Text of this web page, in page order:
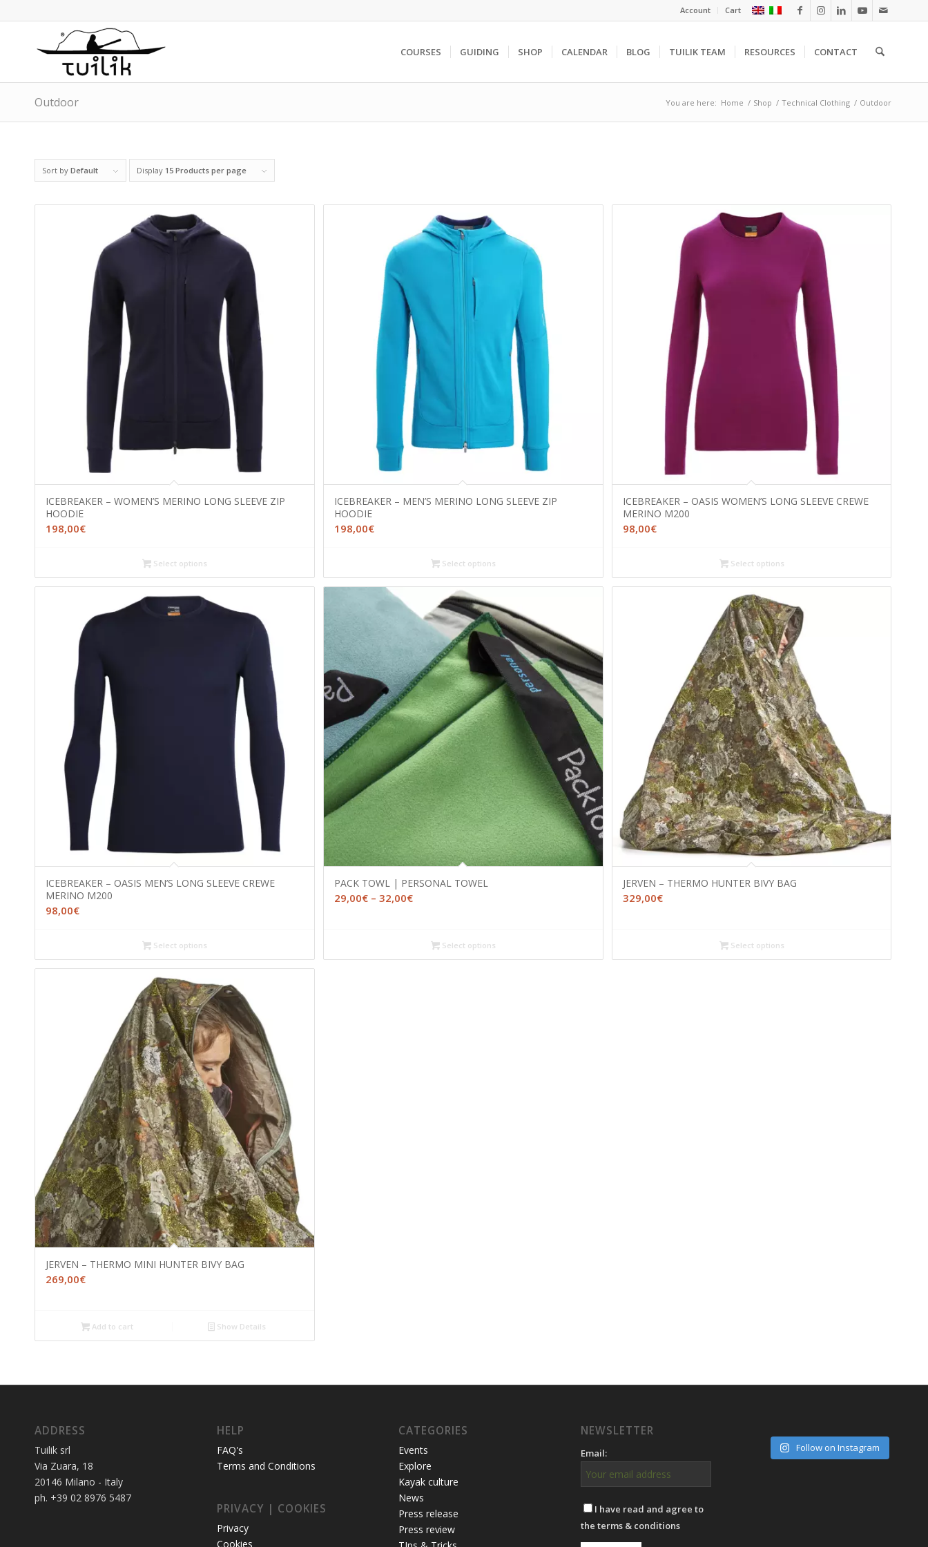
Account Cart
COURSES GUIDING SHOP CALENDAR BLOG TUILIK TEAM RESOURCES CONTACT
Outdoor You are here: Home / Shop / Technical Clothing / Outdoor
Sort by Default Display 15 Products per page
ICEBREAKER – WOMEN’S MERINO LONG SLEEVE ZIP
HOODIE
198,00€
Select options
ICEBREAKER – MEN’S MERINO LONG SLEEVE ZIP
HOODIE
198,00€
Select options
ICEBREAKER – OASIS WOMEN’S LONG SLEEVE CREWE
MERINO M200
98,00€
Select options
ICEBREAKER – OASIS MEN’S LONG SLEEVE CREWE
MERINO M200
98,00€
Select options
PACK TOWL | PERSONAL TOWEL
29,00€ – 32,00€Price
through
32,00€
Select options
JERVEN – THERMO HUNTER BIVY BAG
329,00€
Select options
JERVEN – THERMO MINI HUNTER BIVY BAG
269,00€
Add to cart Show Details
ADDRESS
Tuilik srl
Via Zuara, 18
20146 Milano - Italy
ph. +39 02 8976 5487
HELP
FAQ's
Terms and Conditions
PRIVACY | COOKIES
Privacy
Cookies
CATEGORIES
Events
Explore
Kayak culture
News
Press release
Press review
NEWSLETTER
Email:
I have read and agree to
the terms & conditions
Follow on Instagram